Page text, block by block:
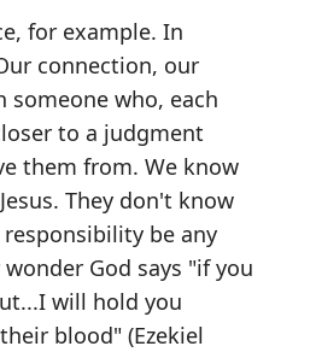
for example. In
connection, our
who, each
to a judgment
them from. We know
They don't know
responsibility be any
God says "if you
will hold you
blood" (Ezekiel